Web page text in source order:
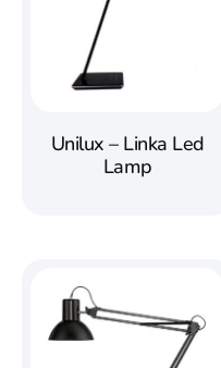
Unilux – Linka Led
Lamp